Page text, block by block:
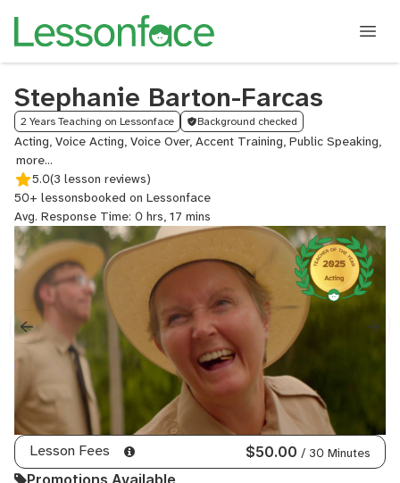
Stephanie Barton-Farcas
2 Years Teaching on Lessonface Background checked
Acting, Voice Acting, Voice Over, Accent Training, Public Speaking,
5.0(3 lesson reviews)
50+ lessonsbooked on Lessonface
Avg. Response Time: 0 hrs, 17 mins
Lesson Fees $50.00 / 30 Minutes
Promotions Available